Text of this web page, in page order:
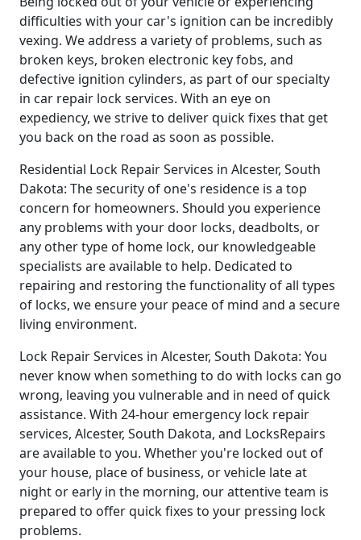
difficulties with your car's ignition can be incredibly
vexing. We address a variety of problems, such as
broken keys, broken electronic key fobs, and
defective ignition cylinders, as part of our specialty
in car repair lock services. With an eye on
expediency, we strive to deliver quick fixes that get
you back on the road as soon as possible.
Residential Lock Repair Services in Alcester, South
Dakota: The security of one's residence is a top
concern for homeowners. Should you experience
any problems with your door locks, deadbolts, or
any other type of home lock, our knowledgeable
specialists are available to help. Dedicated to
repairing and restoring the functionality of all types
of locks, we ensure your peace of mind and a secure
living environment.
Lock Repair Services in Alcester, South Dakota: You
never know when something to do with locks can go
wrong, leaving you vulnerable and in need of quick
assistance. With 24-hour emergency lock repair
services, Alcester, South Dakota, and LocksRepairs
are available to you. Whether you're locked out of
your house, place of business, or vehicle late at
night or early in the morning, our attentive team is
prepared to offer quick fixes to your pressing lock
problems.